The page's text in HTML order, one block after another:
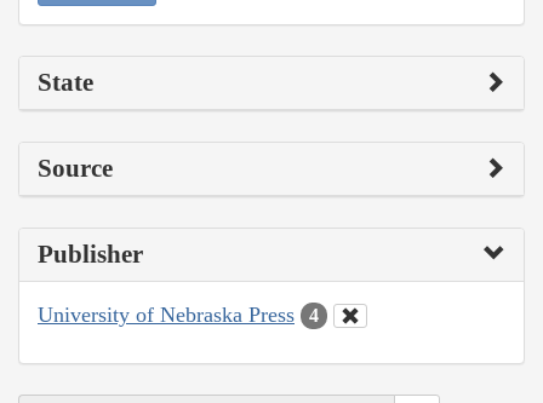
State
Source
Publisher
University of Nebraska Press 4